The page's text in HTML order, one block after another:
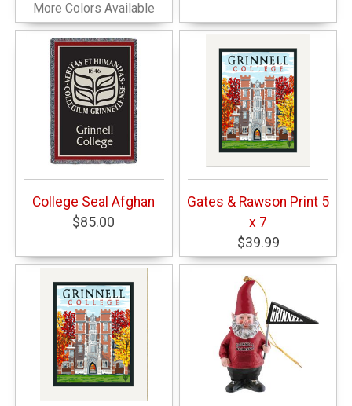
More Colors Available
College Seal Afghan
$85.00
Gates & Rawson Print 5
x 7
$39.99